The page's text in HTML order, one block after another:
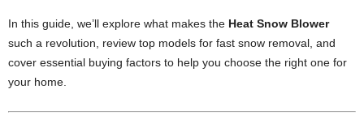
In this guide, we’ll explore what makes the Heat Snow Blower
such a revolution, review top models for fast snow removal, and
cover essential buying factors to help you choose the right one for
your home.